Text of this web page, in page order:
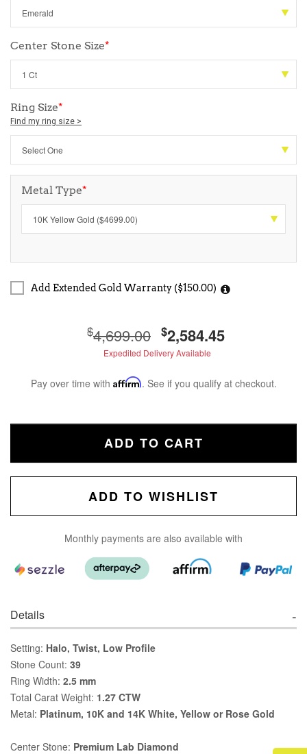
Center Stone Size*
Ring Size*
Find my ring size >
Metal Type*
Add Extended Gold Warranty ($150.00)
$4,699.00 $2,584.45
Expedited Delivery Available
Pay over time with Affirm. See if you qualify at checkout.
ADD TO CART
ADD TO WISHLIST
Monthly payments are also available with
Details
Setting: Halo, Twist, Low Profile
Stone Count: 39
Ring Width: 2.5 mm
Total Carat Weight: 1.27 CTW
Metal: Platinum, 10K and 14K White, Yellow or Rose Gold
Center Stone: Premium Lab Diamond